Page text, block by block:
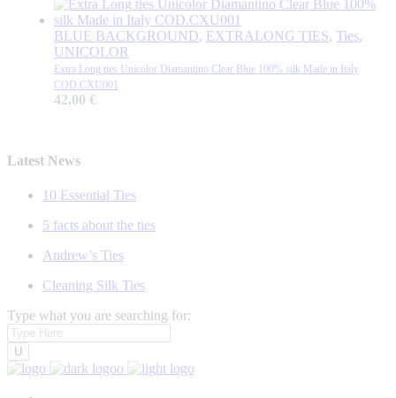
BLUE BACKGROUND, EXTRALONG TIES, Ties,
UNICOLOR
Extra Long ties Unicolor Diamantino Clear Blue 100% silk Made in Italy
COD.CXU001
42,00 €
Latest News
10 Essential Ties
5 facts about the ties
Andrew’s Ties
Cleaning Silk Ties
Type what you are searching for: